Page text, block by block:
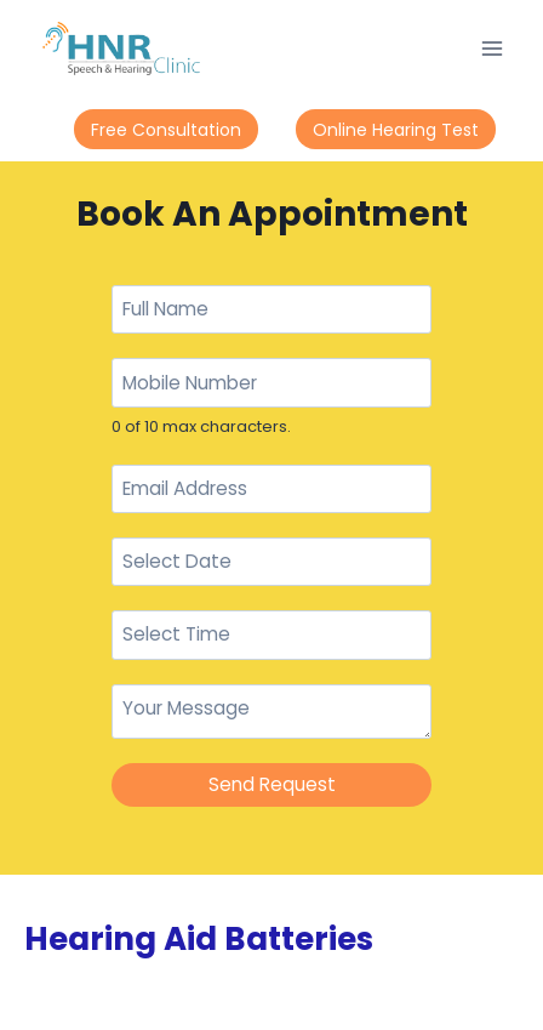
Free Consultation Online Hearing Test
Book An Appointment
0 of 10 max characters.
Send Request
Hearing Aid Batteries